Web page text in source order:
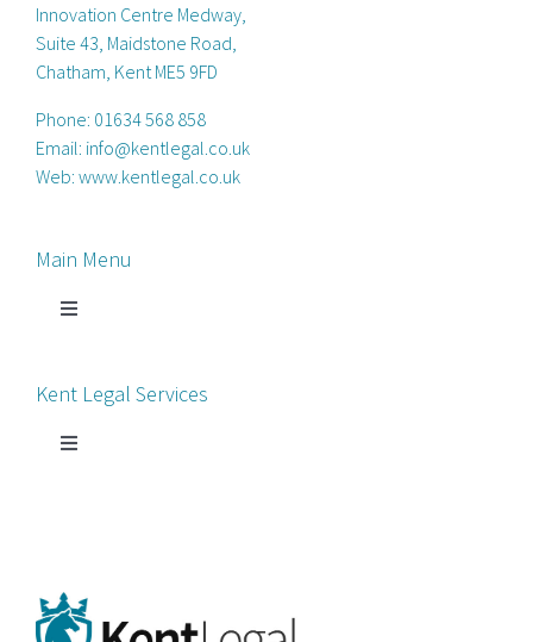
Innovation Centre Medway,
Suite 43, Maidstone Road,
Chatham, Kent ME5 9FD
Phone: 01634 568 858
Email: info@kentlegal.co.uk
Web: www.kentlegal.co.uk
Main Menu
Toggle
Process Servers
News
Kent Legal Services
Toggle